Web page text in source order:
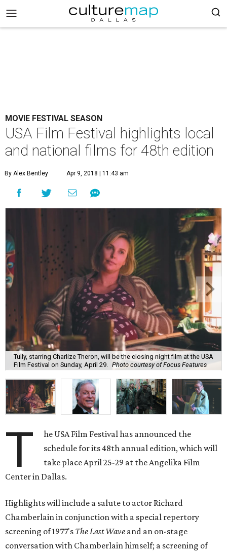
MOVIE FESTIVAL SEASON
USA Film Festival highlights local
and national films for 48th edition
By Alex Bentley Apr 9, 2018 | 11:43 am
Tully, starring Charlize Theron, will be the closing night film at the USA
Film Festival on Sunday, April 29.
Photo courtesy of Focus Features
T
he USA Film Festival has announced the
schedule for its 48th annual edition, which will
take place April 25-29 at the Angelika Film
Center in Dallas.
Highlights will include a salute to actor Richard
Chamberlain in conjunction with a special repertory
screening of 1977's The Last Wave and an on-stage
conversation with Chamberlain himself; a screening of